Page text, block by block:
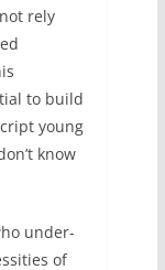
rely
to build
young
know
under-
of